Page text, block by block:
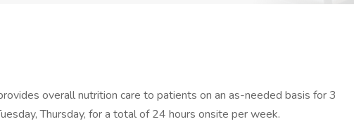
overall nutrition care to patients on an as-needed basis for 3
Thursday, for a total of 24 hours onsite per week.